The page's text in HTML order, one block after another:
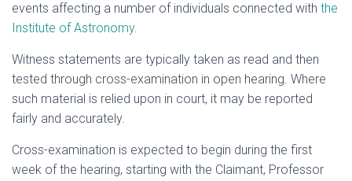
events affecting a number of individuals connected with the
Institute of Astronomy.
Witness statements are typically taken as read and then
tested through cross-examination in open hearing. Where
such material is relied upon in court, it may be reported
fairly and accurately.
Cross-examination is expected to begin during the first
week of the hearing, starting with the Claimant, Professor